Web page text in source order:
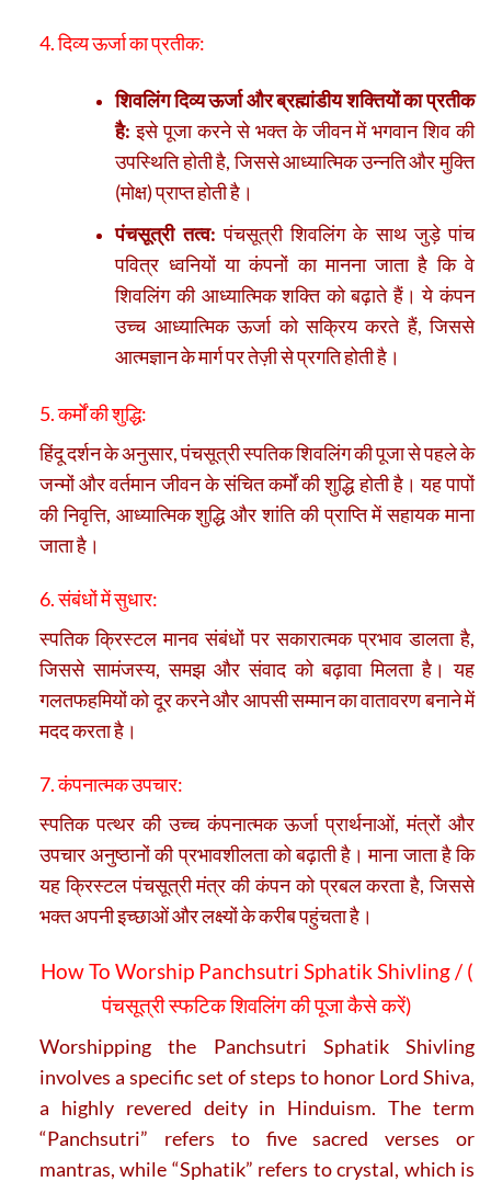
4. दिव्य ऊर्जा का प्रतीक:
शिवलिंग दिव्य ऊर्जा और ब्रह्मांडीय शक्तियों का प्रतीक
है: इसे पूजा करने से भक्त के जीवन में भगवान शिव की
उपस्थिति होती है, जिससे आध्यात्मिक उन्नति और मुक्ति
(मोक्ष) प्राप्त होती है।
पंचसूत्री तत्व: पंचसूत्री शिवलिंग के साथ जुड़े पांच
पवित्र ध्वनियों या कंपनों का मानना जाता है कि वे
शिवलिंग की आध्यात्मिक शक्ति को बढ़ाते हैं। ये कंपन
उच्च आध्यात्मिक ऊर्जा को सक्रिय करते हैं, जिससे
आत्मज्ञान के मार्ग पर तेज़ी से प्रगति होती है।
5. कर्मों की शुद्धि:
हिंदू दर्शन के अनुसार, पंचसूत्री स्पतिक शिवलिंग की पूजा से पहले के
जन्मों और वर्तमान जीवन के संचित कर्मों की शुद्धि होती है। यह पापों
की निवृत्ति, आध्यात्मिक शुद्धि और शांति की प्राप्ति में सहायक माना
जाता है।
6. संबंधों में सुधार:
स्पतिक क्रिस्टल मानव संबंधों पर सकारात्मक प्रभाव डालता है,
जिससे सामंजस्य, समझ और संवाद को बढ़ावा मिलता है। यह
गलतफहमियों को दूर करने और आपसी सम्मान का वातावरण बनाने में
मदद करता है।
7. कंपनात्मक उपचार:
स्पतिक पत्थर की उच्च कंपनात्मक ऊर्जा प्रार्थनाओं, मंत्रों और
उपचार अनुष्ठानों की प्रभावशीलता को बढ़ाती है। माना जाता है कि
यह क्रिस्टल पंचसूत्री मंत्र की कंपन को प्रबल करता है, जिससे
भक्त अपनी इच्छाओं और लक्ष्यों के करीब पहुंचता है।
How To Worship Panchsutri Sphatik Shivling / (
पंचसूत्री स्फटिक शिवलिंग की पूजा कैसे करें)
Worshipping the Panchsutri Sphatik Shivling
involves a specific set of steps to honor Lord Shiva,
a highly revered deity in Hinduism. The term
“Panchsutri” refers to five sacred verses or
mantras, while “Sphatik” refers to crystal, which is